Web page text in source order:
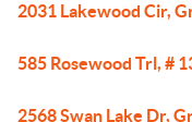
2031 Lakewood Cir,
585 Rosewood Trl, #
2568 Swan Lake Dr,